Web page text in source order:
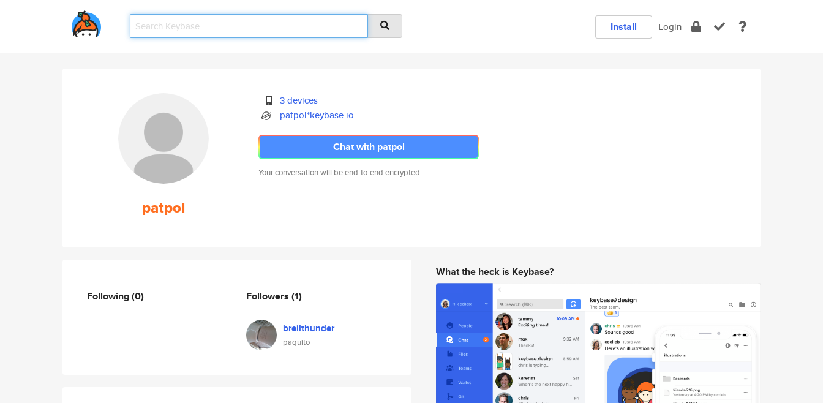
Install Login
patpol
3 devices
patpol*keybase.io
Chat with patpol
Your conversation will be end-to-end encrypted.
Following(0) Followers (1)
breilthunder
paquito
What the heck is Keybase?